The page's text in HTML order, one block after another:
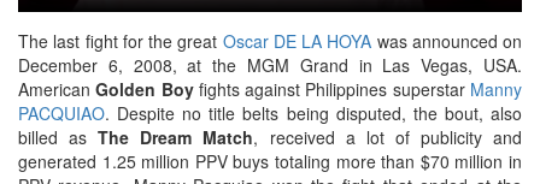
The last fight for the great Oscar DE LA HOYA was announced on
December 6, 2008, at the MGM Grand in Las Vegas, USA.
AmericanGolden Boyfights against Philippines superstar Manny
PACQUIAO. Despite no title belts being disputed, the bout, also
billed asThe Dream Match, received a lot of publicity and
generated 1.25 million PPV buys totaling more than $70 million in